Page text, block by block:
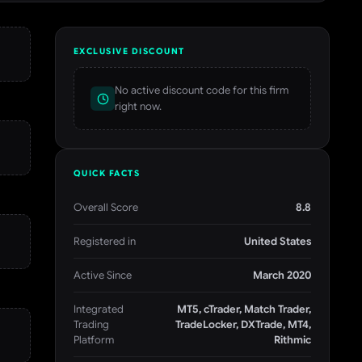
EXCLUSIVE DISCOUNT
No active discount code for this firm
right now.
QUICK FACTS
Overall Score 8.8
Registered in United States
Active Since March 2020
Integrated
Trading
Platform
MT5, cTrader, Match Trader,
TradeLocker, DXTrade, MT4,
Rithmic